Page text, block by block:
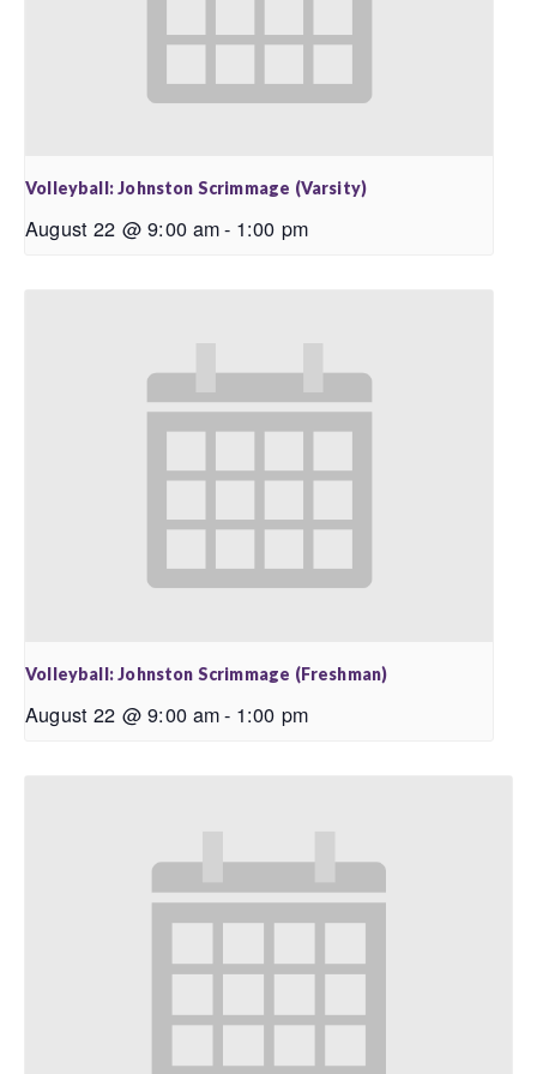
Volleyball: Johnston Scrimmage (Varsity)
August 22 @ 9:00 am- 1:00 pm
Volleyball: Johnston Scrimmage (Freshman)
August 22 @ 9:00 am- 1:00 pm